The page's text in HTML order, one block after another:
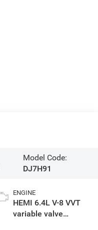
Model Code:
DJ7H91
ENGINE
HEMI 6.4L V-8 VVT
variable valve